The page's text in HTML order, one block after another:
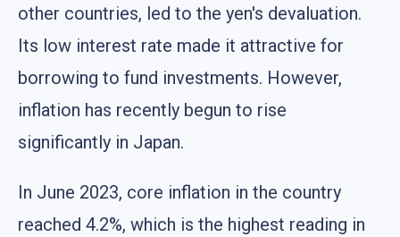
other countries, led to the yen's devaluation.
Its low interest rate made it attractive for
borrowing to fund investments. However,
inflation has recently begun to rise
significantly in Japan.
In June 2023, core inflation in the country
reached 4.2%, which is the highest reading in